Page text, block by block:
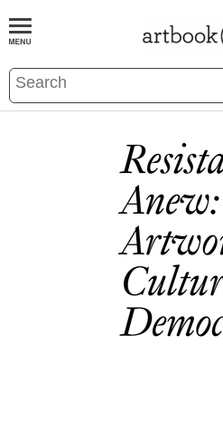
BOOKS EVENTS AND FEATURES